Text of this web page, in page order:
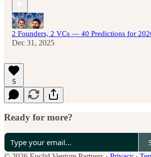
2 Founders, 2 VCs — 40 Predictions for
Dec 31, 2025
5
Ready for more?